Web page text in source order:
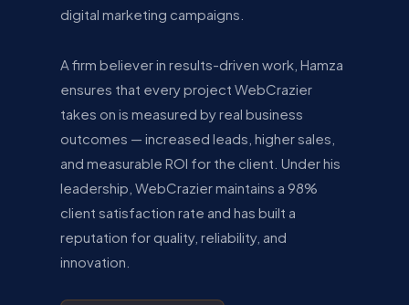
digital marketing campaigns.
A firm believer in results-driven work, Hamza
ensures that every project WebCrazier
takes on is measured by real business
outcomes — increased leads, higher sales,
and measurable ROI for the client. Under his
leadership, WebCrazier maintains a 98%
client satisfaction rate and has built a
reputation for quality, reliability, and
innovation.